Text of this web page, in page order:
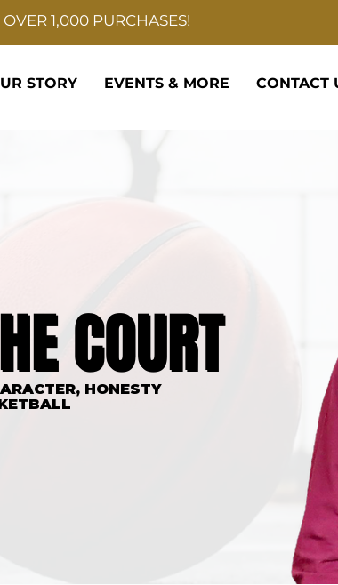
OVER 1,000 PURCHASES!
STORY EVENTS & MORE CONTACT
COURT
COURT
HONESTY